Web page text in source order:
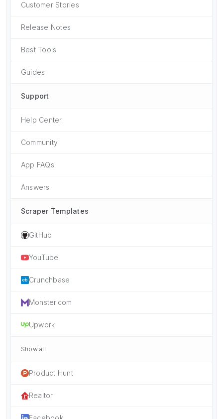
Customer Stories
Release Notes
Best Tools
Guides
Support
Help Center
Community
App FAQs
Answers
Scraper Templates
GitHub
YouTube
Crunchbase
Monster.com
Upwork
Show all
Product Hunt
Realtor